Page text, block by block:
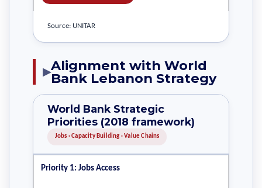
Source: UNITAR
▶Alignment with World
Bank Lebanon Strategy
World Bank Strategic
Priorities (2018 framework)
Jobs · Capacity Building · Value Chains
Priority 1: Jobs Access